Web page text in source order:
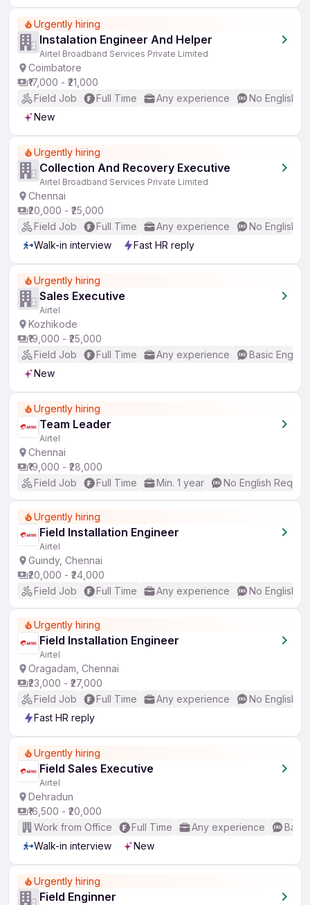
Urgently hiring
Instalation Engineer And Helper
Airtel Broadband Services Private Limited
Coimbatore
₹17,000 - ₹21,000
Field Job
Full Time Any experience
No English
New
Urgently hiring
Collection And Recovery Executive
Airtel Broadband Services Private Limited
Chennai
₹20,000 - ₹25,000
Field Job
Full Time Any experience
No English
Walk-in interview
Fast HR reply
Urgently hiring
Sales Executive
Airtel
Kozhikode
₹19,000 - ₹25,000
Field Job
Full Time Any experience
Basic English
New
Urgently hiring
Team Leader
Airtel
Chennai
₹19,000 - ₹28,000
Field Job
Full Time Min. 1 year No English
Urgently hiring
Field Installation Engineer
Airtel
Guindy, Chennai
₹20,000 - ₹24,000
Field Job
Full Time Any experience No English
Urgently hiring
Field Installation Engineer
Airtel
Oragadam, Chennai
₹23,000 - ₹27,000
Field Job
Full Time Any experience
No English
Fast HR reply
Urgently hiring
Field Sales Executive
Airtel
Dehradun
₹16,500 - ₹20,000
Work from Office
Full Time Any experience
Walk-in interview
New
Urgently hiring
Field Enginner